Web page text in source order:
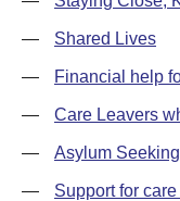
— Shared Lives
— Financial help
— Care Leavers
— Asylum
— Support for